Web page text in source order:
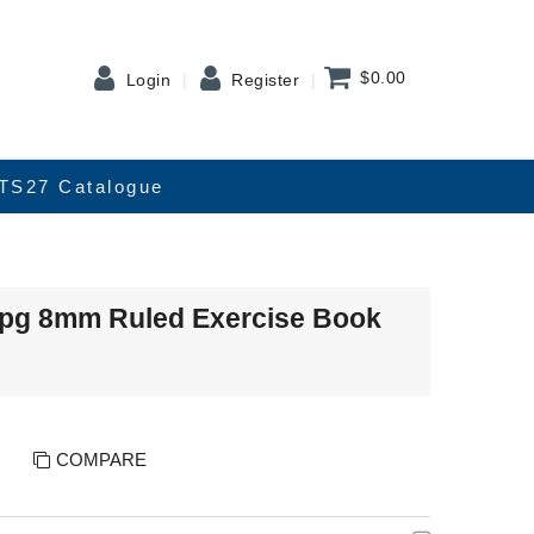
Login Register $0.00
Catalogue
8mm Ruled Exercise Book
COMPARE